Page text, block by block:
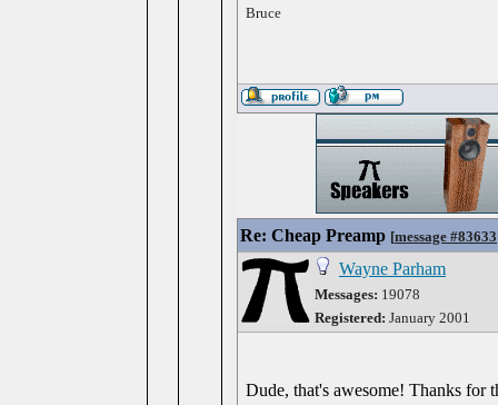
Bruce
Re: Cheap Preamp [message #83633
Wayne Parham
Messages: 19078
Registered: January 2001
Dude, that's awesome! Thanks for